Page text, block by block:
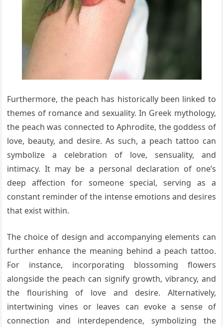
Furthermore, the peach has historically been linked to
themes of romance and sexuality. In Greek mythology,
the peach was connected to Aphrodite, the goddess of
love, beauty, and desire. As such, a peach tattoo can
symbolize a celebration of love, sensuality, and
intimacy. It may be a personal declaration of one’s
deep affection for someone special, serving as a
constant reminder of the intense emotions and desires
that exist within.
The choice of design and accompanying elements can
further enhance the meaning behind a peach tattoo.
For instance, incorporating blossoming flowers
alongside the peach can signify growth, vibrancy, and
the flourishing of love and desire. Alternatively,
intertwining vines or leaves can evoke a sense of
connection and interdependence, symbolizing the